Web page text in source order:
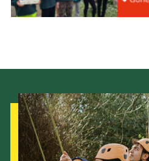
District venues
Cookies
Join the Scouts
Shop